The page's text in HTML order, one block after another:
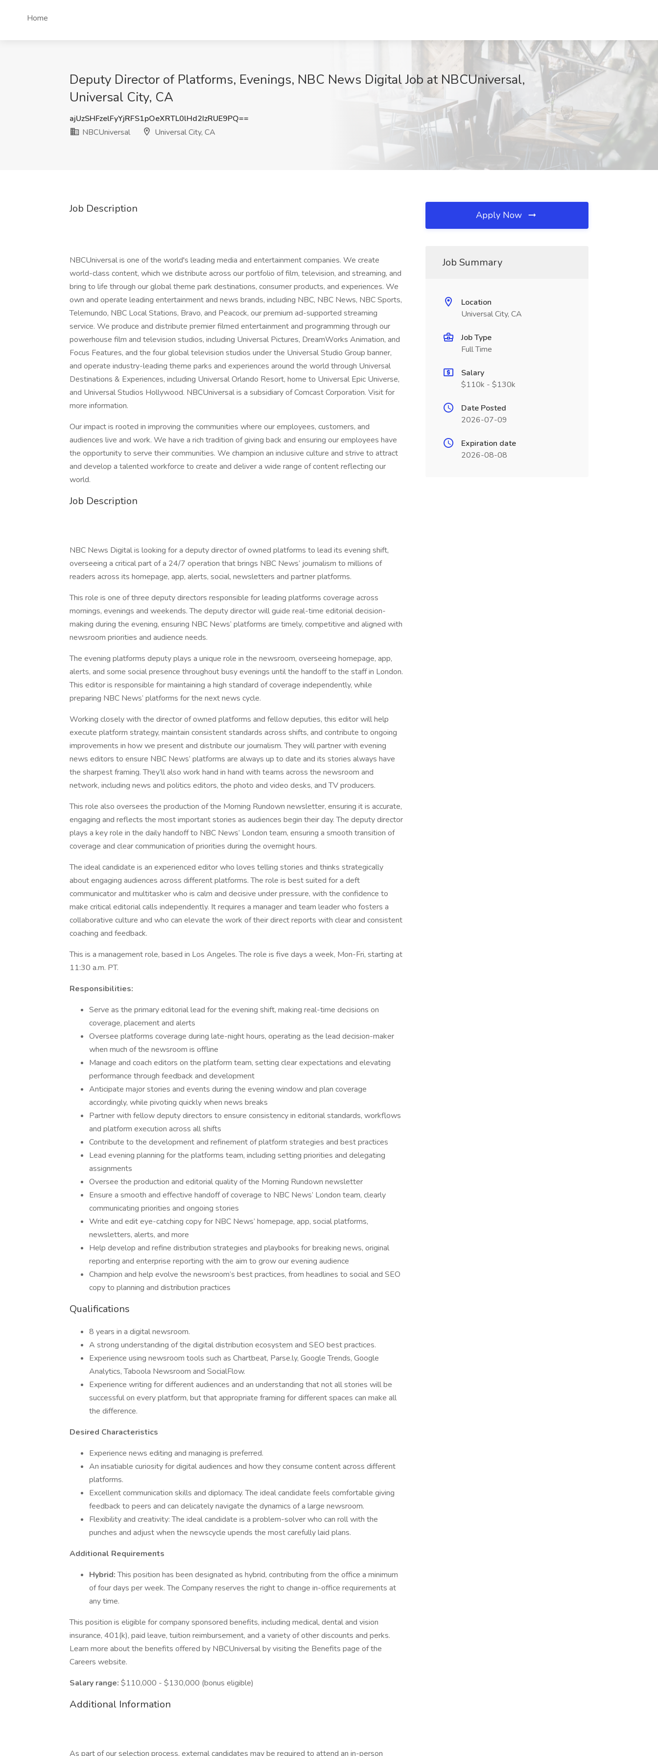
Home
Deputy Director of Platforms, Evenings, NBC News Digital Job at NBCUniversal,
Universal City, CA
ajUzSHFzelFyYjRFS1pOeXRTL0lHd2IzRUE9PQ==
NBCUniversal
Universal City, CA
Job Description
NBCUniversal is one of the world's leading media and entertainment companies. We create
world-class content, which we distribute across our portfolio of film, television, and streaming, and
bring to life through our global theme park destinations, consumer products, and experiences. We
own and operate leading entertainment and news brands, including NBC, NBC News, NBC Sports,
Telemundo, NBC Local Stations, Bravo, and Peacock, our premium ad-supported streaming
service. We produce and distribute premier filmed entertainment and programming through our
powerhouse film and television studios, including Universal Pictures, DreamWorks Animation, and
Focus Features, and the four global television studios under the Universal Studio Group banner,
and operate industry-leading theme parks and experiences around the world through Universal
Destinations & Experiences, including Universal Orlando Resort, home to Universal Epic Universe,
and Universal Studios Hollywood. NBCUniversal is a subsidiary of Comcast Corporation. Visit for
more information.
Our impact is rooted in improving the communities where our employees, customers, and
audiences live and work. We have a rich tradition of giving back and ensuring our employees have
the opportunity to serve their communities. We champion an inclusive culture and strive to attract
and develop a talented workforce to create and deliver a wide range of content reflecting our
world.
Job Description
NBC News Digital is looking for a deputy director of owned platforms to lead its evening shift,
overseeing a critical part of a 24/7 operation that brings NBC News’ journalism to millions of
readers across its homepage, app, alerts, social, newsletters and partner platforms.
This role is one of three deputy directors responsible for leading platforms coverage across
mornings, evenings and weekends. The deputy director will guide real-time editorial decision-
making during the evening, ensuring NBC News’ platforms are timely, competitive and aligned with
newsroom priorities and audience needs.
The evening platforms deputy plays a unique role in the newsroom, overseeing homepage, app,
alerts, and some social presence throughout busy evenings until the handoff to the staff in London.
This editor is responsible for maintaining a high standard of coverage independently, while
preparing NBC News’ platforms for the next news cycle.
Working closely with the director of owned platforms and fellow deputies, this editor will help
execute platform strategy, maintain consistent standards across shifts, and contribute to ongoing
improvements in how we present and distribute our journalism. They will partner with evening
news editors to ensure NBC News’ platforms are always up to date and its stories always have
the sharpest framing. They’ll also work hand in hand with teams across the newsroom and
network, including news and politics editors, the photo and video desks, and TV producers.
This role also oversees the production of the Morning Rundown newsletter, ensuring it is accurate,
engaging and reflects the most important stories as audiences begin their day. The deputy director
plays a key role in the daily handoff to NBC News’ London team, ensuring a smooth transition of
coverage and clear communication of priorities during the overnight hours.
The ideal candidate is an experienced editor who loves telling stories and thinks strategically
about engaging audiences across different platforms. The role is best suited for a deft
communicator and multitasker who is calm and decisive under pressure, with the confidence to
make critical editorial calls independently. It requires a manager and team leader who fosters a
collaborative culture and who can elevate the work of their direct reports with clear and consistent
coaching and feedback.
This is a management role, based in Los Angeles. The role is five days a week, Mon-Fri, starting at
11:30 a.m. PT.
Responsibilities:
Serve as the primary editorial lead for the evening shift, making real-time decisions on
coverage, placement and alerts
Oversee platforms coverage during late-night hours, operating as the lead decision-maker
when much of the newsroom is offline
Manage and coach editors on the platform team, setting clear expectations and elevating
performance through feedback and development
Anticipate major stories and events during the evening window and plan coverage
accordingly, while pivoting quickly when news breaks
Partner with fellow deputy directors to ensure consistency in editorial standards, workflows
and platform execution across all shifts
Contribute to the development and refinement of platform strategies and best practices
Lead evening planning for the platforms team, including setting priorities and delegating
assignments
Oversee the production and editorial quality of the Morning Rundown newsletter
Ensure a smooth and effective handoff of coverage to NBC News’ London team, clearly
communicating priorities and ongoing stories
Write and edit eye-catching copy for NBC News’ homepage, app, social platforms,
newsletters, alerts, and more
Help develop and refine distribution strategies and playbooks for breaking news, original
reporting and enterprise reporting with the aim to grow our evening audience
Champion and help evolve the newsroom’s best practices, from headlines to social and SEO
copy to planning and distribution practices
Qualifications
8 years in a digital newsroom.
A strong understanding of the digital distribution ecosystem and SEO best practices.
Experience using newsroom tools such as Chartbeat, Parse.ly, Google Trends, Google
Analytics, Taboola Newsroom and SocialFlow.
Experience writing for different audiences and an understanding that not all stories will be
successful on every platform, but that appropriate framing for different spaces can make all
the difference.
Desired Characteristics
Experience news editing and managing is preferred.
An insatiable curiosity for digital audiences and how they consume content across different
platforms.
Excellent communication skills and diplomacy. The ideal candidate feels comfortable giving
feedback to peers and can delicately navigate the dynamics of a large newsroom.
Flexibility and creativity: The ideal candidate is a problem-solver who can roll with the
punches and adjust when the newscycle upends the most carefully laid plans.
Additional Requirements
Hybrid:This position has been designated as hybrid, contributing from the office a minimum
of four days per week. The Company reserves the right to change in-office requirements at
any time.
This position is eligible for company sponsored benefits, including medical, dental and vision
insurance, 401(k), paid leave, tuition reimbursement, and a variety of other discounts and perks.
Learn more about the benefits offered by NBCUniversal by visiting the Benefits page of the
Careers website.
Salary range: $110,000 - $130,000 (bonus eligible)
Additional Information
As part of our selection process, external candidates may be required to attend an in-person
Apply Now
Job Summary
Location
Universal City, CA
Job Type
Full Time
Salary
$110k - $130k
Date Posted
2026-07-09
Expiration date
2026-08-08